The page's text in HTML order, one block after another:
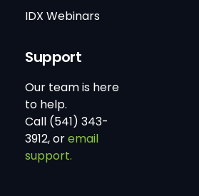
IDX Webinars
Support
Our team is here
to help.
Call (541) 343-
3912, oremail
support.